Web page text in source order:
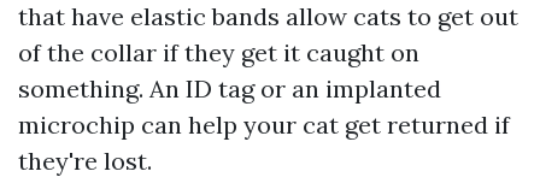
that have elastic bands allow cats to get out
of the collar if they get it caught on
something. An ID tag or an implanted
microchip can help your cat get returned if
they're lost.